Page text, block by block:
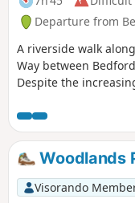
Departure from
A riverside walk
Way between
Despite the
riverside sections of
some pleasant
notable is the 15th
at Great Barford and
at St Neots.
Woodlands
Visorando